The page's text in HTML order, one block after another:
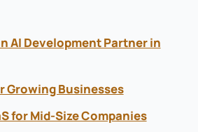
AI Development Partner in
Growing Businesses
for Mid-Size Companies